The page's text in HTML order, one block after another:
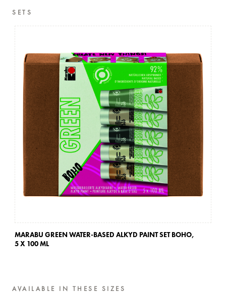
SETS
MARABU GREEN WATER-BASED ALKYD PAINT SET BOHO,
5 X 100 ML
AVAILABLE IN THESE SIZES